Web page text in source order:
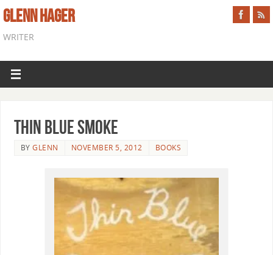
GLENN HAGER
WRITER
Thin Blue Smoke
BYGLENN NOVEMBER 5, 2012 BOOKS